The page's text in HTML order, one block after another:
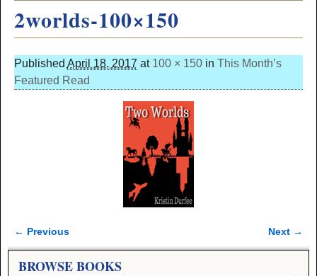
2worlds-100×150
Published April 18, 2017 at 100 × 150in This Month’s
Featured Read
Image navigation
← Previous Next →
BROWSE BOOKS